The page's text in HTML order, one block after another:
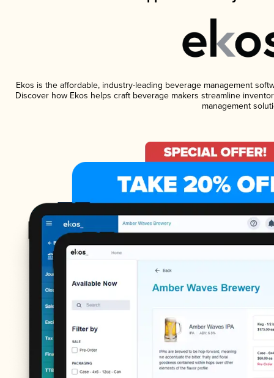
Ekos is the affordable, industry-leading beverage management
Discover how Ekos helps craft beverage makers streamline
management